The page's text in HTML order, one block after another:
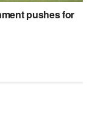
pushes for